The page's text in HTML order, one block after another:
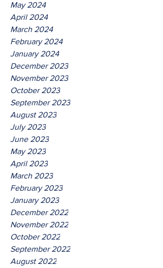
May 2024
April 2024
March 2024
February 2024
January 2024
December 2023
November 2023
October 2023
September 2023
August 2023
July 2023
June 2023
May 2023
April 2023
March 2023
February 2023
January 2023
December 2022
November 2022
October 2022
September 2022
August 2022